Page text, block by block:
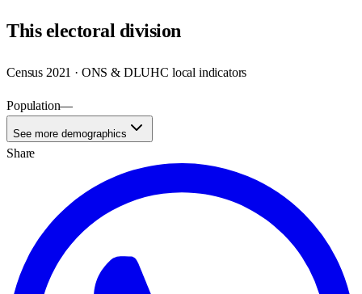
Thiselectoral division
Census 2021 · ONS & DLUHC local indicators
Population—
See more demographics
Share